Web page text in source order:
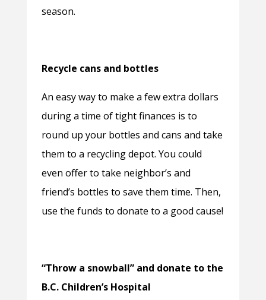
season.
Recycle cans and bottles
An easy way to make a few extra dollars
during a time of tight finances is to
round up your bottles and cans and take
them to a recycling depot. You could
even offer to take neighbor’s and
friend’s bottles to save them time. Then,
use the funds to donate to a good cause!
“Throw a snowball” and donate to the
B.C. Children’s Hospital